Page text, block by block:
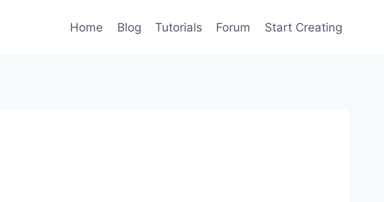
Home Blog Tutorials Forum Start Creating